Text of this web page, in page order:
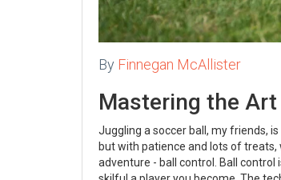
By Finnegan McAllister
Mastering the Art
Juggling a soccer ball, my friends,
but with patience and lots of
adventure - ball control. Ball